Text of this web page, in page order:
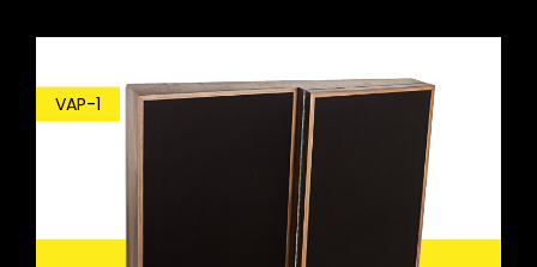
VAP-1